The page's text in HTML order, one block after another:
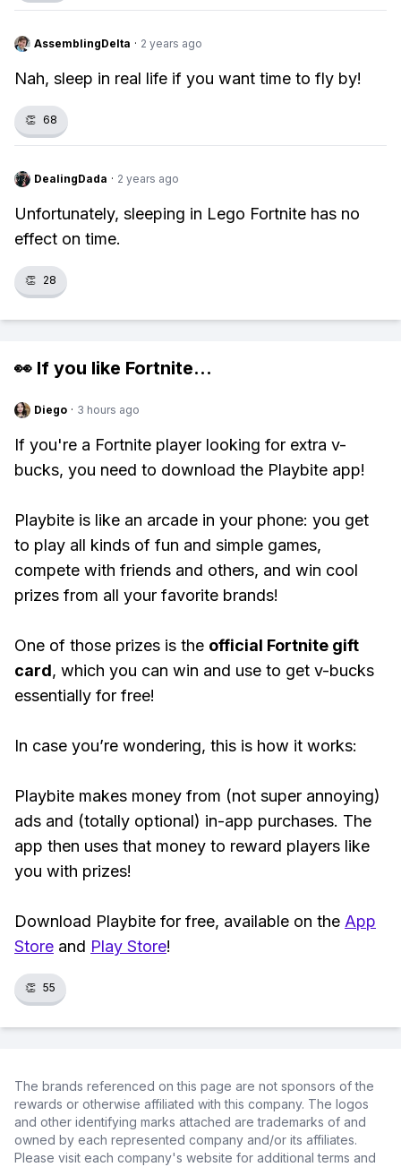
AssemblingDelta · 2 years ago
Nah, sleep in real life if you want time to fly by!
👏 68
DealingDada · 2 years ago
Unfortunately, sleeping in Lego Fortnite has no
effect on time.
👏 28
👀 If you like Fortnite...
Diego · 3 hours ago
If you're a Fortnite player looking for extra v-
bucks, you need to download the Playbite app!
Playbite is like an arcade in your phone: you get
to play all kinds of fun and simple games,
compete with friends and others, and win cool
prizes from all your favorite brands!
One of those prizes is the official Fortnite gift
card, which you can win and use to get v-bucks
essentially for free!
In case you’re wondering, this is how it works:
Playbite makes money from (not super annoying)
ads and (totally optional) in-app purchases. The
app then uses that money to reward players like
you with prizes!
Download Playbite for free, available on the App
Store and Play Store!
👏 55
The brands referenced on this page are not sponsors of the
rewards or otherwise affiliated with this company. The logos
and other identifying marks attached are trademarks of and
owned by each represented company and/or its affiliates.
Please visit each company's website for additional terms and